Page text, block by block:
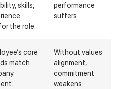
skills,
the role.
performance
suffers.
core
match
Without values
alignment,
commitment
weakens.